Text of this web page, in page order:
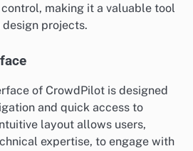
making it a valuable tool
projects.
of CrowdPilot is designed
and quick access to
layout allows users,
expertise, to engage with